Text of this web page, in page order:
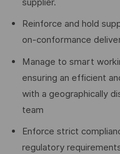
supplier.
Reinforce and hold
on-conformance
Manage to smart
ensuring an efficient
with a geographically
team
Enforce strict
regulatory